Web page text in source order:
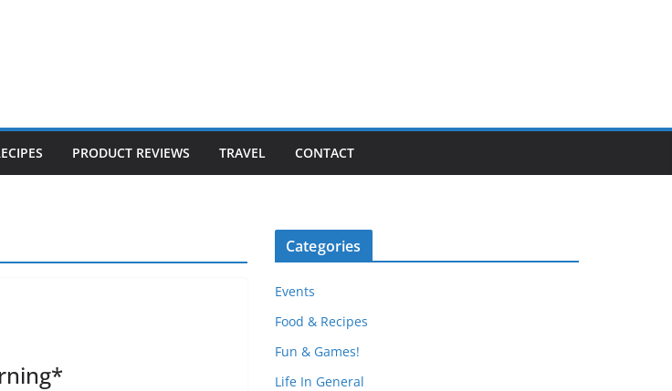
PRODUCT REVIEWS TRAVEL CONTACT
Categories
Events
Food & Recipes
Fun & Games!
Life In General